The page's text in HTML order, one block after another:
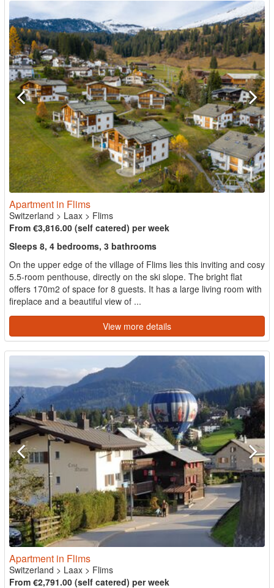
Apartment in Flims
Switzerland > Laax > Flims
From €3,816.00 (self catered) per week
Sleeps 8, 4 bedrooms, 3 bathrooms
On the upper edge of the village of Flims lies this inviting and cosy
5.5-room penthouse, directly on the ski slope. The bright flat
offers 170m2 of space for 8 guests. It has a large living room with
fireplace and a beautiful view of ...
View more details
Apartment in Flims
Switzerland > Laax > Flims
From €2,791.00 (self catered) per week